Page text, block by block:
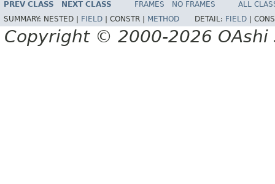
PREV CLASS NEXT CLASS FRAMES NO FRAMES
ALL
SUMMARY: NESTED | FIELD CONSTR | METHOD DETAIL: FIELD
Copyright © 2000-2026 OAshi